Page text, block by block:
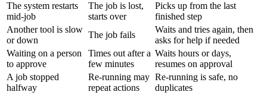
The system restarts
mid-job
The job is lost,
starts over
Picks up from the last
finished step
Another tool is slow
or down
The job fails
Waits and tries again, then
asks for help if needed
Waiting on a person
to approve
Times out after a
few minutes
Waits hours or days,
resumes on approval
A job stopped
halfway
Re-running may
repeat actions
Re-running is safe, no
duplicates